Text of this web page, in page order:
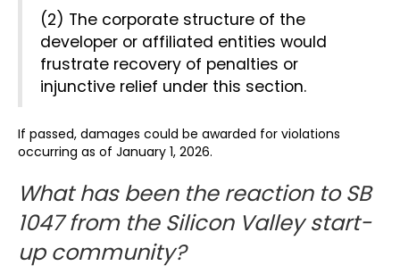
(2) The corporate structure of the
developer or affiliated entities would
frustrate recovery of penalties or
injunctive relief under this section.
If passed, damages could be awarded for violations
occurring as of January 1, 2026.
What has been the reaction to SB
1047 from the Silicon Valley start-
up community?